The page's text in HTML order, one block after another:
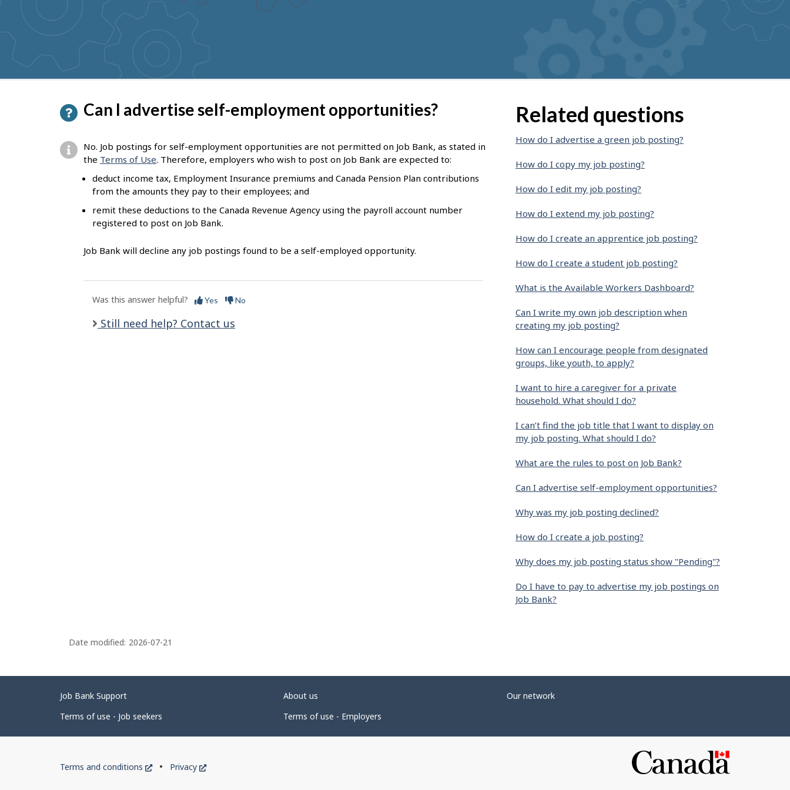
suggestions
Can I advertise self-employment opportunities?
No. Job postings for self-employment opportunities are not permitted on Job Bank, as stated in
the Terms of Use. Therefore, employers who wish to post on Job Bank are expected to:
deduct income tax, Employment Insurance premiums and Canada Pension Plan contributions
from the amounts they pay to their employees; and
remit these deductions to the Canada Revenue Agency using the payroll account number
registered to post on Job Bank.
Job Bank will decline any job postings found to be a self-employed opportunity.
Was this answer helpful? Yes No
Still need help? Contact us
Related questions
How do I advertise a green job posting?
How do I copy my job posting?
How do I edit my job posting?
How do I extend my job posting?
How do I create an apprentice job posting?
How do I create a student job posting?
What is the Available Workers Dashboard?
Can I write my own job description when
creating my job posting?
How can I encourage people from designated
groups, like youth, to apply?
I want to hire a caregiver for a private
household. What should I do?
I can’t find the job title that I want to display on
my job posting. What should I do?
What are the rules to post on Job Bank?
Can I advertise self-employment opportunities?
Why was my job posting declined?
How do I create a job posting?
Why does my job posting status show "Pending"?
Do I have to pay to advertise my job postings on
Job Bank?
P
a
g
e
Date modified: 2026-07-21
Related
links
Job Bank Support About us
Our network
Terms of use - Job seekers
Terms of use - Employers
Government
Terms and conditions
This
Privacy
This